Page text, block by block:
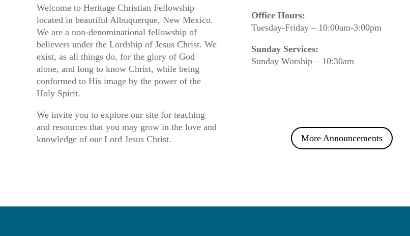
Welcome to Heritage Christian Fellowship
located in beautiful Albuquerque, New Mexico.
We are a non-denominational fellowship of
believers under the Lordship of Jesus Christ. We
exist, as all things do, for the glory of God
alone, and long to know Christ, while being
conformed to His image by the power of the
Holy Spirit.
We invite you to explore our site for teaching
and resources that you may grow in the love and
knowledge of our Lord Jesus Christ.
Office Hours:
Tuesday-Friday – 10:00am-3:00pm
Sunday Services:
Sunday Worship – 10:30am
More Announcements